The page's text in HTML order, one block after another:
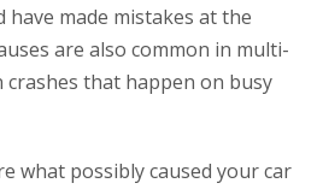
made mistakes at the
are also common in multi-
crashes that happen on busy
what possibly caused your car